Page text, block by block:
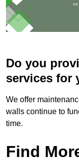
Do you
services for
We offer
walls continue to
time.
Find